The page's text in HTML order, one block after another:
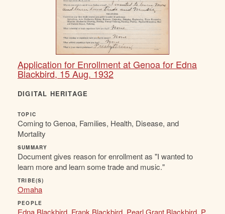
Application for Enrollment at Genoa for Edna
Blackbird, 15 Aug. 1932
DIGITAL HERITAGE
TOPIC
Coming to Genoa, Families, Health, Disease, and
Mortality
SUMMARY
Document gives reason for enrollment as "I wanted to
learn more and learn some trade and music."
TRIBE(S)
Omaha
PEOPLE
Edna Blackbird, Frank Blackbird, Pearl Grant Blackbird, P.